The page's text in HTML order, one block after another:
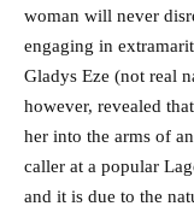
woman will never
engaging in
Gladys Eze (not real
however, revealed
her into the arms of
caller at a popular
and it is due to the